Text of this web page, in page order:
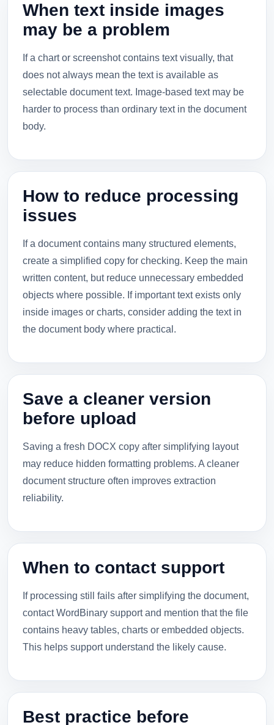
When text inside images
may be a problem
If a chart or screenshot contains text visually, that
does not always mean the text is available as
selectable document text. Image-based text may be
harder to process than ordinary text in the document
body.
How to reduce processing
issues
If a document contains many structured elements,
create a simplified copy for checking. Keep the main
written content, but reduce unnecessary embedded
objects where possible. If important text exists only
inside images or charts, consider adding the text in
the document body where practical.
Save a cleaner version
before upload
Saving a fresh DOCX copy after simplifying layout
may reduce hidden formatting problems. A cleaner
document structure often improves extraction
reliability.
When to contact support
If processing still fails after simplifying the document,
contact WordBinary support and mention that the file
contains heavy tables, charts or embedded objects.
This helps support understand the likely cause.
Best practice before